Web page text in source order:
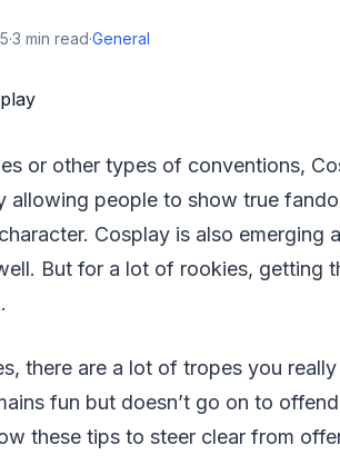
·3 min read·General
or other types of conventions,
allowing people to show true
Cosplay is also emerging
But for a lot of rookies, getting
there are a lot of tropes you
fun but doesn’t go on to
these tips to steer clear from